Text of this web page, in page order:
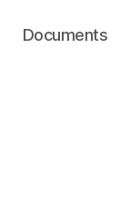
Documents